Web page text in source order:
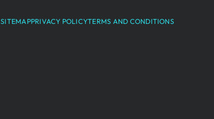
SITEMAPPRIVACY POLICYTERMS AND CONDITIONS